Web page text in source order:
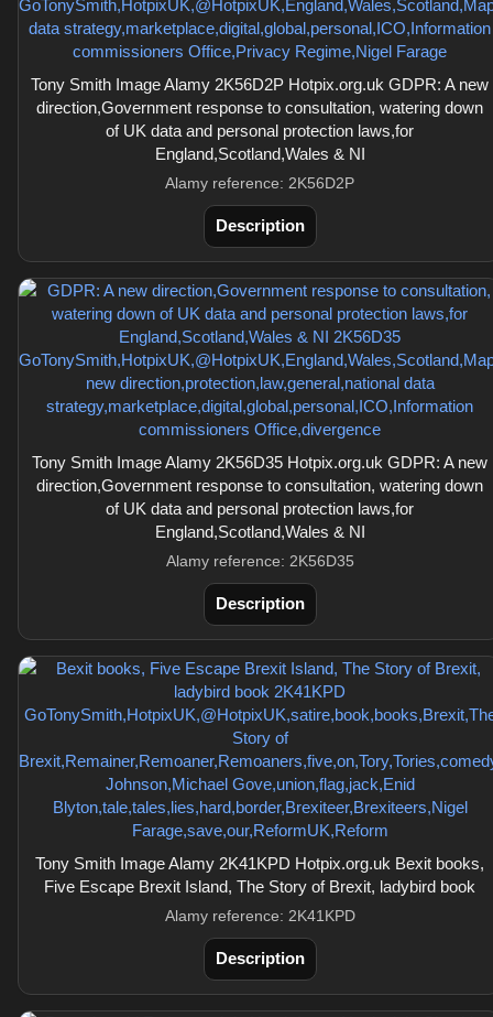
Tony Smith Image Alamy 2K56D2P Hotpix.org.uk GDPR: A new
direction,Government response to consultation, watering down
of UK data and personal protection laws,for
England,Scotland,Wales & NI
Alamy reference: 2K56D2P
Description
Tony Smith Image Alamy 2K56D35 Hotpix.org.uk GDPR: A new
direction,Government response to consultation, watering down
of UK data and personal protection laws,for
England,Scotland,Wales & NI
Alamy reference: 2K56D35
Description
Tony Smith Image Alamy 2K41KPD Hotpix.org.uk Bexit books,
Five Escape Brexit Island, The Story of Brexit, ladybird book
Alamy reference: 2K41KPD
Description